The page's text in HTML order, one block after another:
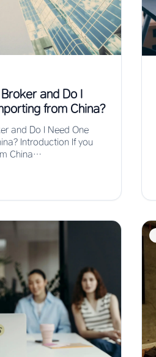
and Do I
from China?
and Do I Need One
Introduction If you
China…